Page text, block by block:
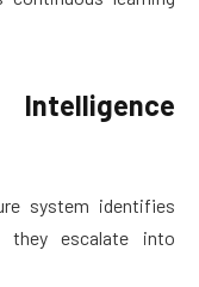
system identifies
they escalate into